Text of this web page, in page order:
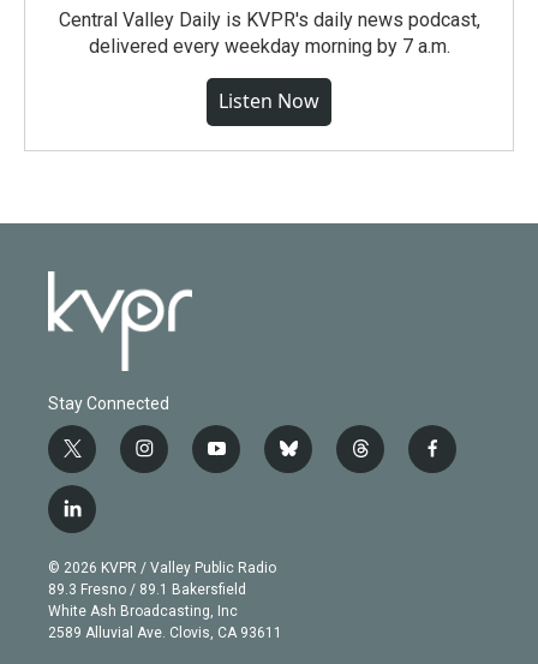
Central Valley Daily is KVPR's daily news podcast,
delivered every weekday morning by 7 a.m.
Listen Now
Stay Connected
t
w
i
t
e
r
i
n
g
r
a
m
y
o
b
e
b
l
t
h
f
a
l
i
n
k
e
d
© 2026 KVPR / Valley Public Radio
89.3 Fresno / 89.1 Bakersfield
White Ash Broadcasting, Inc
2589 Alluvial Ave. Clovis, CA 93611